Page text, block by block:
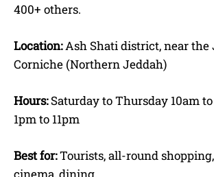
400+ others.
Location:Ash Shati district, near the
Corniche (Northern Jeddah)
Hours:Saturday to Thursday 10am
1pm to 11pm
Best for:Tourists, all-round
cinema, dining.